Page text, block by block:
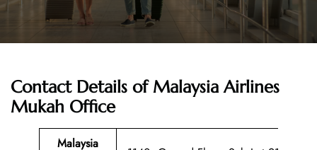
Contact Details ofMalaysia Airlines
Mukah Office
Malaysia